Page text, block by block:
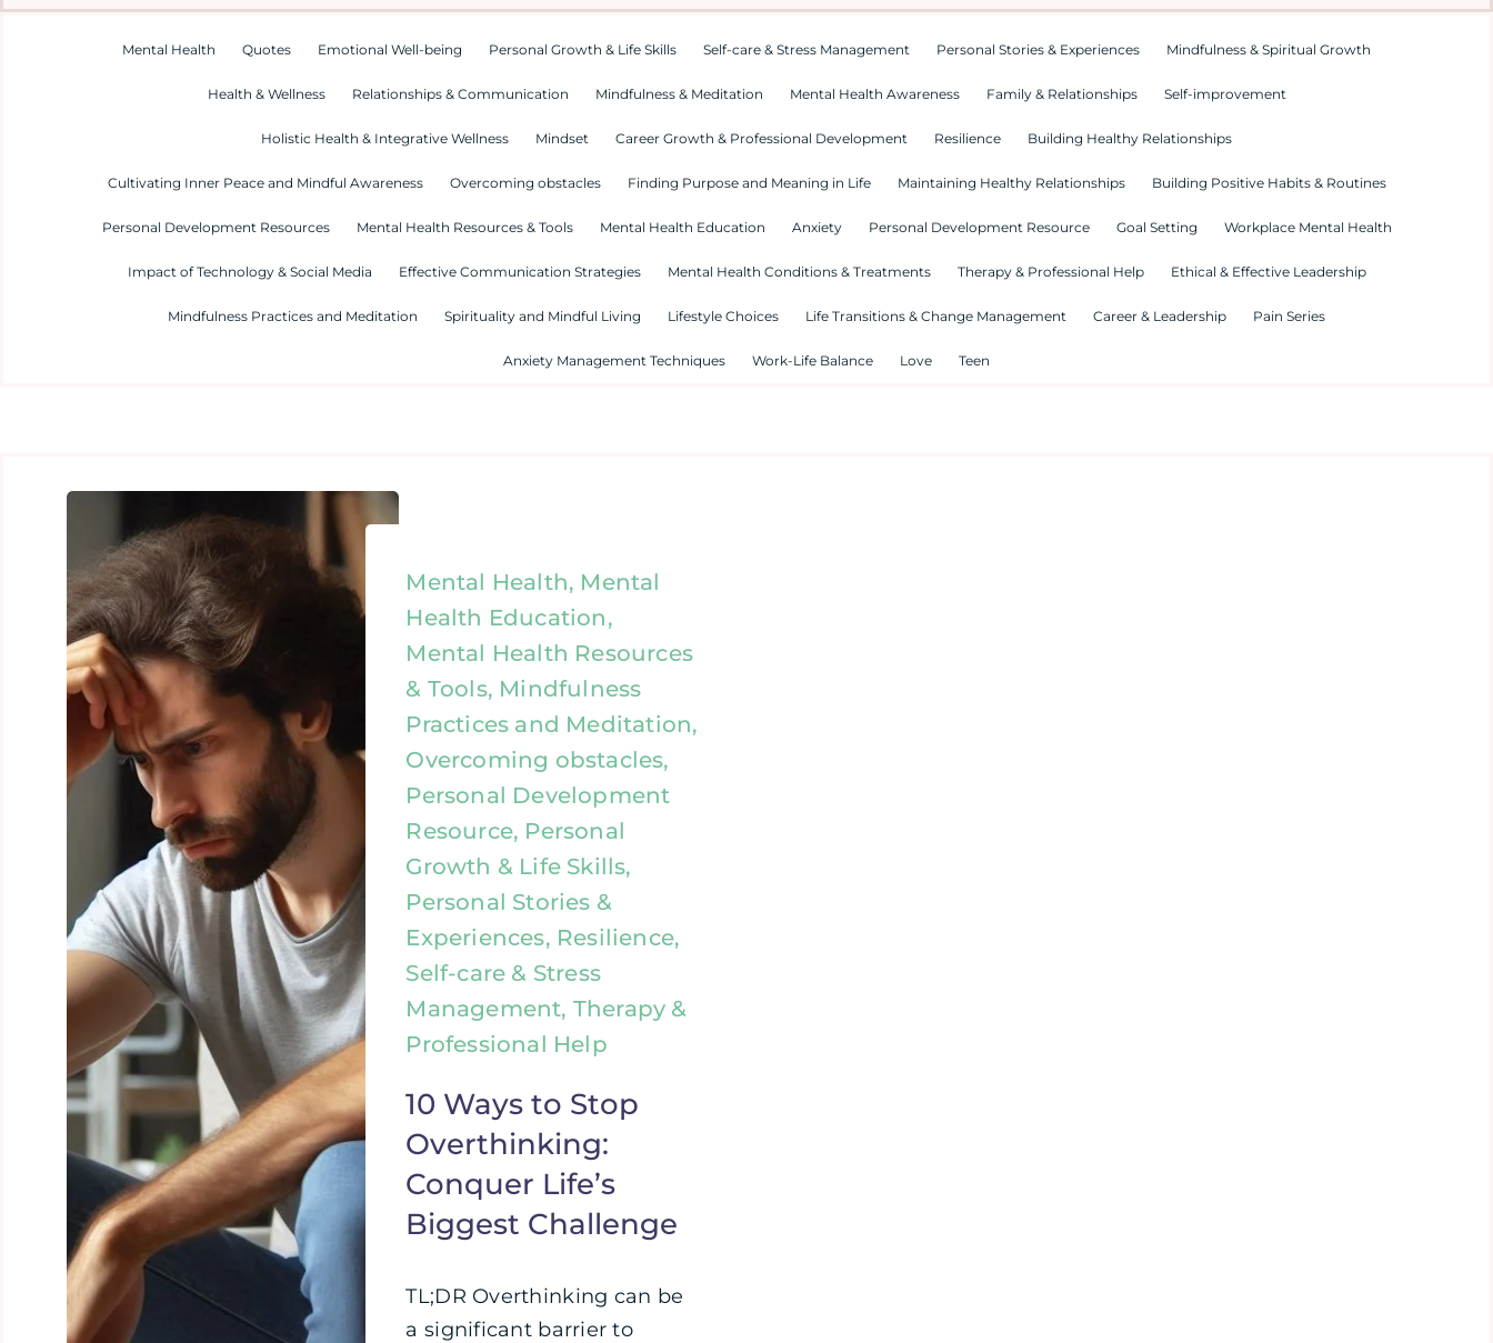
Mental Health Quotes Emotional Well-being Personal Growth & Life Skills Self-care & Stress Management Personal Stories & Experiences Mindfulness & Spiritual Growth
Health & Wellness Relationships & Communication Mindfulness & Meditation Mental Health Awareness Family & Relationships Self-improvement
Holistic Health & Integrative Wellness Mindset Career Growth & Professional Development Resilience Building Healthy Relationships
Cultivating Inner Peace and Mindful Awareness Overcoming obstacles Finding Purpose and Meaning in Life Maintaining Healthy Relationships Building Positive Habits & Routines
Personal Development Resources Mental Health Resources & Tools Mental Health Education Anxiety Personal Development Resource Goal Setting Workplace Mental Health
Impact of Technology & Social Media Effective Communication Strategies Mental Health Conditions & Treatments Therapy & Professional Help Ethical & Effective Leadership
Mindfulness Practices and Meditation Spirituality and Mindful Living Lifestyle Choices Life Transitions & Change Management Career & Leadership Pain Series
Anxiety Management Techniques Work-Life Balance Love Teen
Mental Health, Mental
Health Education,
Mental Health Resources
& Tools, Mindfulness
Practices and Meditation,
Overcoming obstacles,
Personal Development
Resource, Personal
Growth & Life Skills,
Personal Stories &
Experiences, Resilience,
Self-care & Stress
Management, Therapy &
Professional Help
10 Ways to Stop
Overthinking:
Conquer Life’s
Biggest Challenge
TL;DR Overthinking can be
a significant barrier to